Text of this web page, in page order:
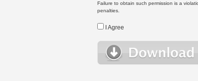
Failure to obtain such permission is a
penalties.
I Agree